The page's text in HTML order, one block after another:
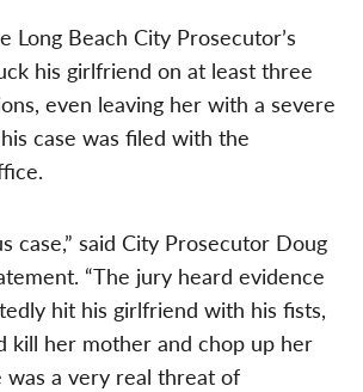
Long Beach City Prosecutor’s
his girlfriend on at least three
even leaving her with a severe
case was filed with the
case,” said City Prosecutor Doug
“The jury heard evidence
hit his girlfriend with his fists,
kill her mother and chop up her
was a very real threat of